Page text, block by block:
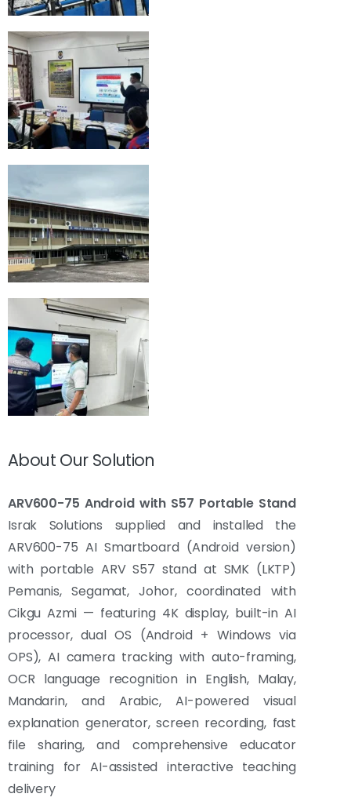
About Our Solution
ARV600-75 Android with S57 Portable Stand
Israk Solutions supplied and installed the
ARV600-75 AI Smartboard (Android version)
with portable ARV S57 stand at SMK (LKTP)
Pemanis, Segamat, Johor, coordinated with
Cikgu Azmi — featuring 4K display, built-in AI
processor, dual OS (Android + Windows via
OPS), AI camera tracking with auto-framing,
OCR language recognition in English, Malay,
Mandarin, and Arabic, AI-powered visual
explanation generator, screen recording, fast
file sharing, and comprehensive educator
training for AI-assisted interactive teaching
delivery